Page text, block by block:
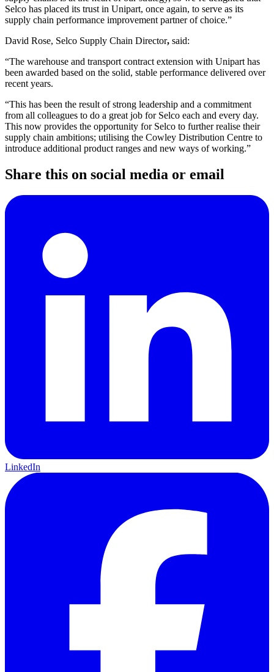
Selco has placed its trust in Unipart, once again, to serve as its
supply chain performance improvement partner of choice.”
David Rose, Selco Supply Chain Director, said:
“The warehouse and transport contract extension with Unipart has
been awarded based on the solid, stable performance delivered over
recent years.
“This has been the result of strong leadership and a commitment
from all colleagues to do a great job for Selco each and every day.
This now provides the opportunity for Selco to further realise their
supply chain ambitions; utilising the Cowley Distribution Centre to
introduce additional product ranges and new ways of working.”
Share this on social media or email
LinkedIn